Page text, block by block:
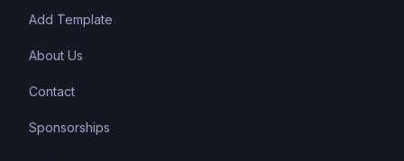
Add Template
About Us
Contact
Sponsorships